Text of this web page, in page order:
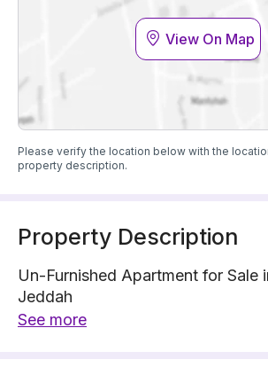
View On Map
Please verify the location below with the
property description.
Property Description
Un-Furnished Apartment for Sale
Jeddah
Property Floor : 5
See more